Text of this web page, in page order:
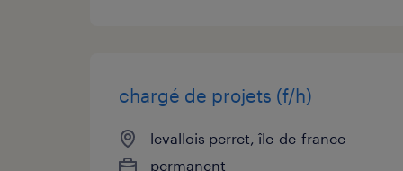
chargé de projets (f/h)
levallois perret, île-de-france
permanent